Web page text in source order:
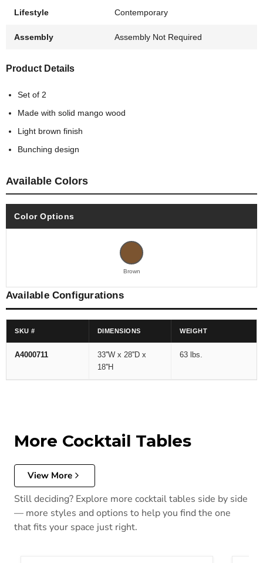
Lifestyle Contemporary
Assembly Assembly Not Required
Product Details
Set of 2
Made with solid mango wood
Light brown finish
Bunching design
Available Colors
Color Options
Brown
Available Configurations
SKU # DIMENSIONS WEIGHT
A4000711
33''W x 28''D x
18''H
63 lbs.
More Cocktail Tables
View More
Still deciding? Explore more cocktail tables side by side
— more styles and options to help you find the one
that fits your space just right.